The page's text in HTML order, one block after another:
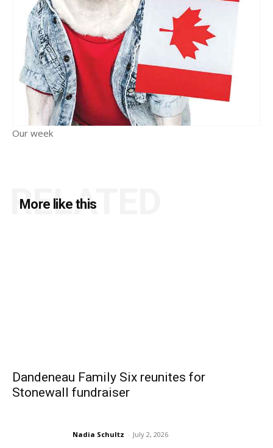
Our week
More like this
RELATED
Dandeneau Family Six reunites for
Stonewall fundraiser
Nadia Schultz - July 2, 2026